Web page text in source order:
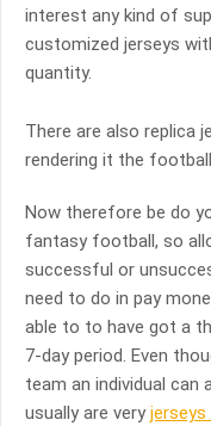
interest any kind of
customized jerseys
quantity.
There are also replica
rendering it the
Now therefore be do
fantasy football, so
successful or
need to do in pay
able to to have got a
7-day period. Even
team an individual can
usually are very jerseys